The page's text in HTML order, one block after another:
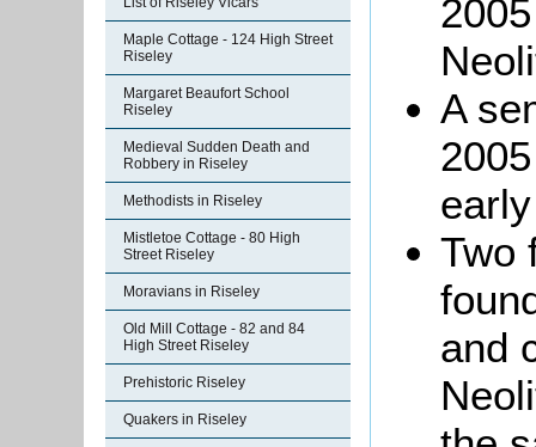
Maple Cottage - 124 High Street
Riseley
Margaret Beaufort School
Riseley
Medieval Sudden Death and
Robbery in Riseley
Methodists in Riseley
Mistletoe Cottage - 80 High
Street Riseley
Moravians in Riseley
Old Mill Cottage - 82 and 84
High Street Riseley
Prehistoric Riseley
Quakers in Riseley
A
Two
and